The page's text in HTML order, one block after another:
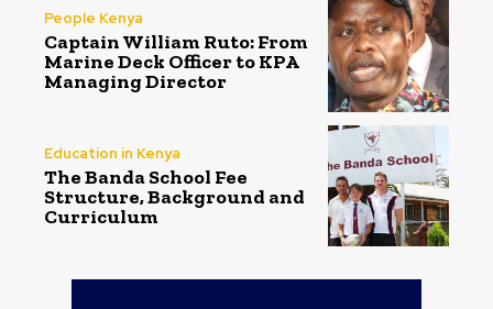
People Kenya
Captain William Ruto: From
Marine Deck Officer to KPA
Managing Director
Education in Kenya
The Banda School Fee
Structure, Background and
Curriculum